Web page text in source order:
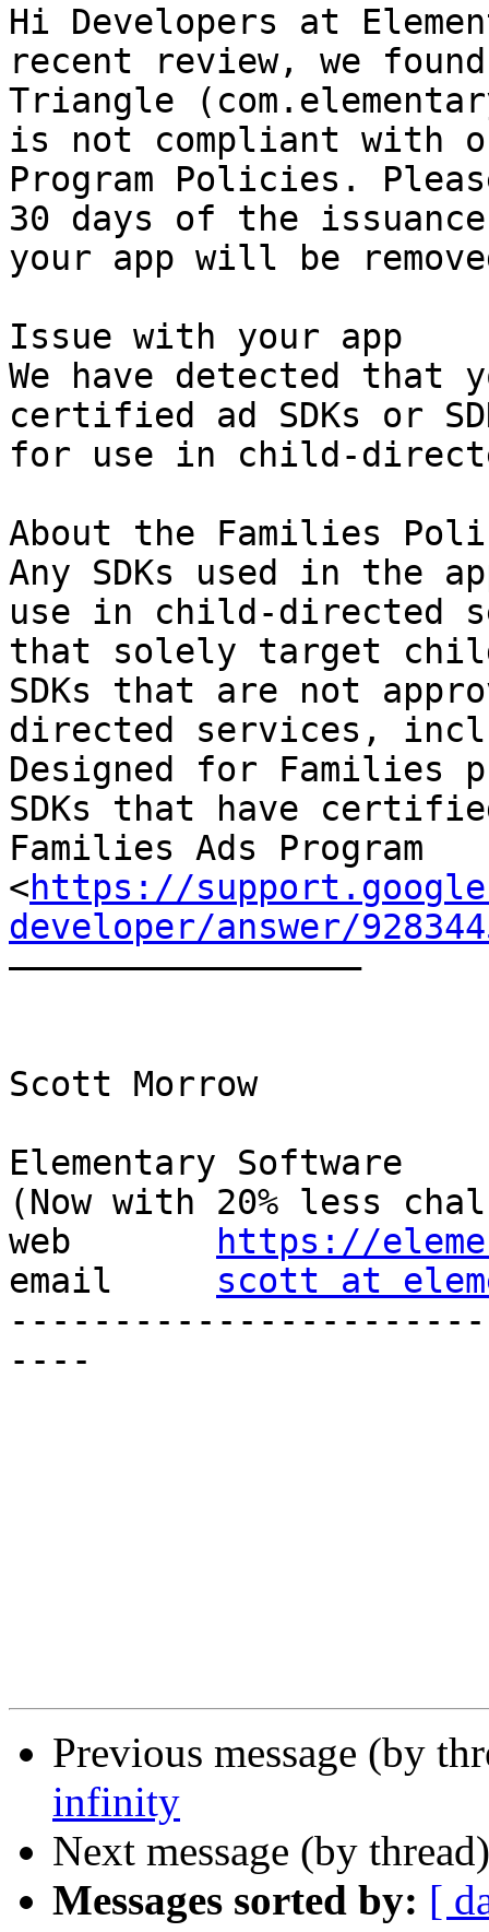
Hi Developers at
recent review, we
Triangle
is not compliant with
Program Policies.
30 days of the
your app will be
Issue with your app
We have detected that
certified ad SDKs or
for use in child-
About the Families
Any SDKs used in the
use in child-directed
that solely target
SDKs that are not
directed services,
Designed for Families
SDKs that have
Families Ads Program
<https://
developer/answer/
—————————————————
Scott Morrow
Elementary Software
(Now with 20% less
web
https://
email scott at
----
Previous message (by
infinity
Next message (by
Messages sorted by: [